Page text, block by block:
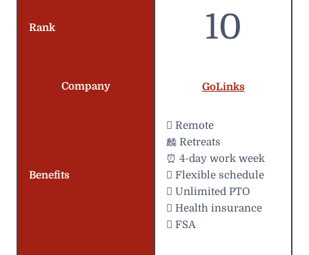
Rank 10
Company GoLinks
Benefits
 Remote
麟 Retreats
⏰ 4-day work week
️ Flexible schedule
 Unlimited PTO
 Health insurance
 FSA